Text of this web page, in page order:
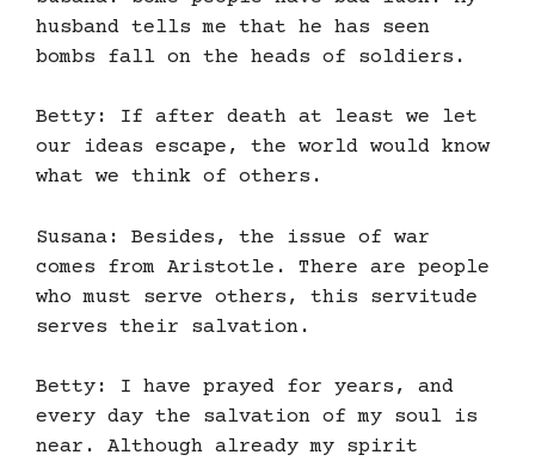
husband tells me that he has seen
bombs fall on the heads of soldiers.
Betty: If after death at least we let
our ideas escape, the world would know
what we think of others.
Susana: Besides, the issue of war
comes from Aristotle. There are people
who must serve others, this servitude
serves their salvation.
Betty: I have prayed for years, and
every day the salvation of my soul is
near. Although already my spirit